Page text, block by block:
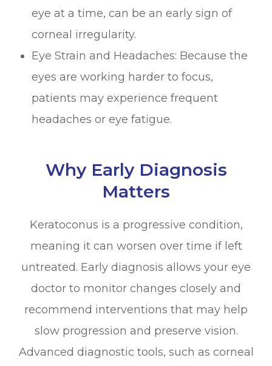
eye at a time, can be an early sign of
corneal irregularity.
Eye Strain and Headaches: Because the
eyes are working harder to focus,
patients may experience frequent
headaches or eye fatigue.
Why Early Diagnosis
Matters
Keratoconus is a progressive condition,
meaning it can worsen over time if left
untreated. Early diagnosis allows your eye
doctor to monitor changes closely and
recommend interventions that may help
slow progression and preserve vision.
Advanced diagnostic tools, such as corneal